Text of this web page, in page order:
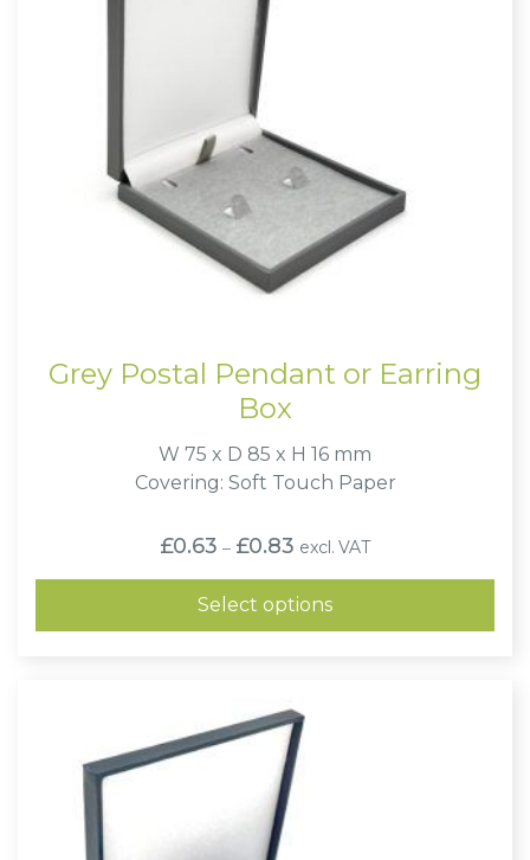
Grey Postal Pendant or Earring
Box
W 75 x D 85 x H 16 mm
Covering: Soft Touch Paper
£0.63 – £0.83 Price
range:
£0.63
through
£0.83
excl. VAT
Select options